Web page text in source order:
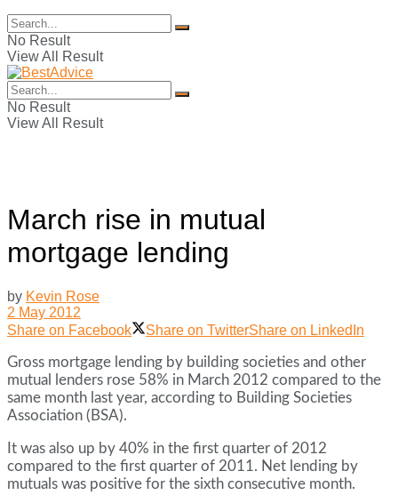
No Result
View All Result
No Result
View All Result
March rise in mutual
mortgage lending
by Kevin Rose
2 May 2012
Share on Facebook
Share on TwitterShare on LinkedIn
Gross mortgage lending by building societies and other
mutual lenders rose 58% in March 2012 compared to the
same month last year, according to Building Societies
Association (BSA).
It was also up by 40% in the first quarter of 2012
compared to the first quarter of 2011. Net lending by
mutuals was positive for the sixth consecutive month.